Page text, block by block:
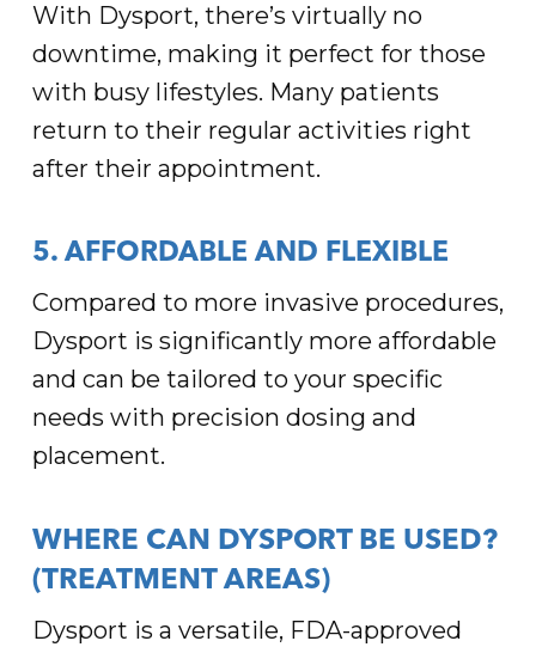
With Dysport, there’s virtually no
downtime, making it perfect for those
with busy lifestyles. Many patients
return to their regular activities right
after their appointment.
5. AFFORDABLE AND FLEXIBLE
Compared to more invasive procedures,
Dysport is significantly more affordable
and can be tailored to your specific
needs with precision dosing and
placement.
WHERE CAN DYSPORT BE USED?
(TREATMENT AREAS)
Dysport is a versatile, FDA-approved